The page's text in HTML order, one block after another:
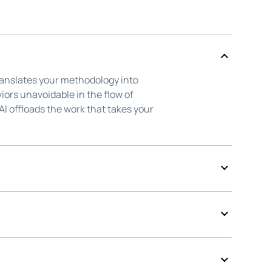
your methodology into
unavoidable in the flow of
offloads the work that takes your
ask whether it made selling more
been, on your reps.
every signal in the deal, turning
back in front of your